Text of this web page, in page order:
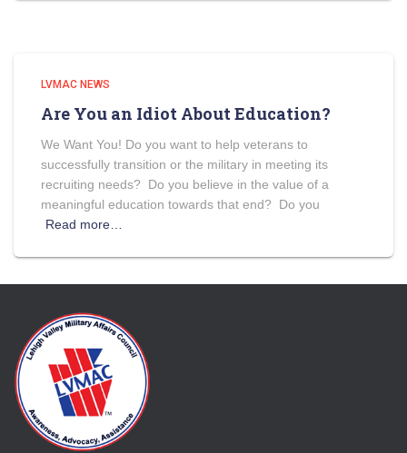
LVMAC NEWS
Are You an Idiot About Education?
We Want You! Do you want to help veterans to
successfully transition or the military in meeting its
recruiting needs? Do you believe in the value of a
meaningful education towards that end? Do you
Read more…